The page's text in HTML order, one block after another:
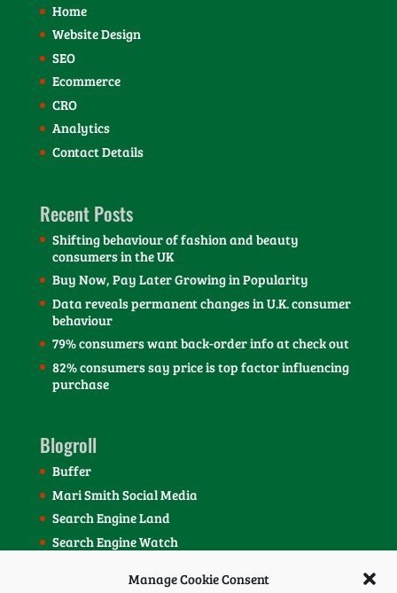
Manage Cookie Consent
Home
Website Design
SEO
Ecommerce
CRO
Analytics
Contact Details
Recent Posts
Shifting behaviour of fashion and beauty
consumers in the UK
Buy Now, Pay Later Growing in Popularity
Data reveals permanent changes in U.K. consumer
behaviour
79% consumers want back-order info at check out
82% consumers say price is top factor influencing
purchase
Blogroll
Buffer
Mari Smith Social Media
Search Engine Land
Search Engine Watch
Social Media Today Blog